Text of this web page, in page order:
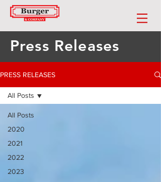
Press Releases
PRESS RELEASES
All Posts
2020
2021
2022
2023
All Posts